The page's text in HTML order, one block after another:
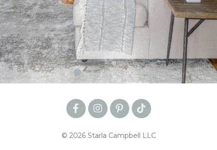
© 2026 Starla Campbell LLC